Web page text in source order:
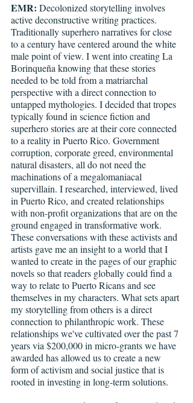
EMR: Decolonized storytelling involves
active deconstructive writing practices.
Traditionally superhero narratives for close
to a century have centered around the white
male point of view. I went into creating La
Borinqueña knowing that these stories
needed to be told from a matriarchal
perspective with a direct connection to
untapped mythologies. I decided that tropes
typically found in science fiction and
superhero stories are at their core connected
to a reality in Puerto Rico. Government
corruption, corporate greed, environmental
natural disasters, all do not need the
machinations of a megalomaniacal
supervillain. I researched, interviewed, lived
in Puerto Rico, and created relationships
with non-profit organizations that are on the
ground engaged in transformative work.
These conversations with these activists and
artists gave me an insight to a world that I
wanted to create in the pages of our graphic
novels so that readers globally could find a
way to relate to Puerto Ricans and see
themselves in my characters. What sets apart
my storytelling from others is a direct
connection to philanthropic work. These
relationships we've cultivated over the past 7
years via $200,000 in micro-grants we have
awarded has allowed us to create a new
form of activism and social justice that is
rooted in investing in long-term solutions.